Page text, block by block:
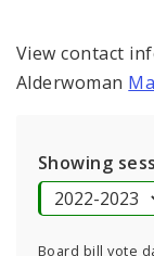
View contact
Alderwoman
Showing
Board bill vote